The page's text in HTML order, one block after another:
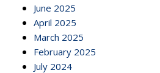
June 2025
April 2025
March 2025
February 2025
July 2024